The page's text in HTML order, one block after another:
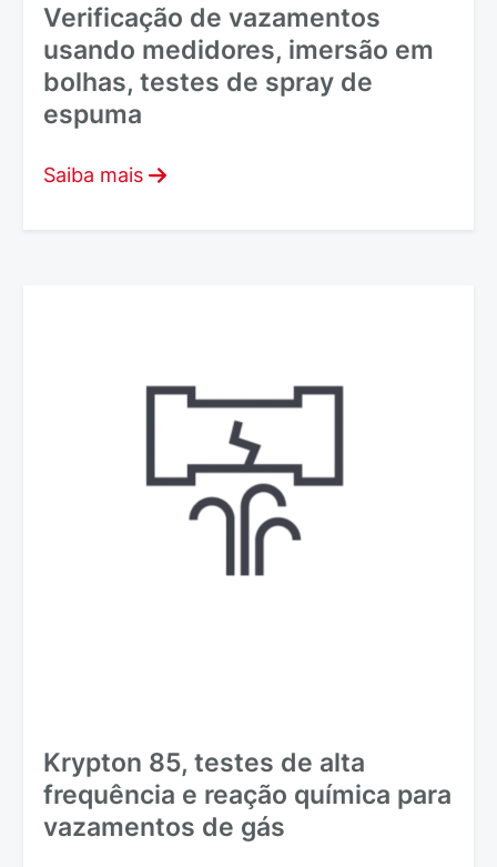
Verificação de vazamentos
usando medidores, imersão em
bolhas, testes de spray de
espuma
Saiba mais
Krypton 85, testes de alta
frequência e reação química para
vazamentos de gás